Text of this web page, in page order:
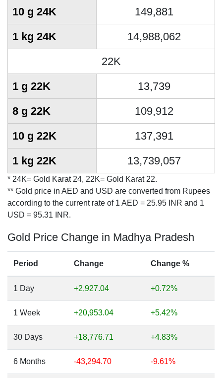
10 g 24K
149,881
1 kg 24K
14,988,062
22K
1 g 22K
13,739
8 g 22K
109,912
10 g 22K
137,391
1 kg 22K
13,739,057
* 24K= Gold Karat 24, 22K= Gold Karat 22.
** Gold price in AED and USD are converted from Rupees
according to the current rate of 1 AED = 25.95 INR and 1
USD = 95.31 INR.
Gold Price Change in Madhya Pradesh
Period Change Change %
1 Day +2,927.04 +0.72%
1 Week +20,953.04 +5.42%
30 Days +18,776.71 +4.83%
6 Months -43,294.70 -9.61%